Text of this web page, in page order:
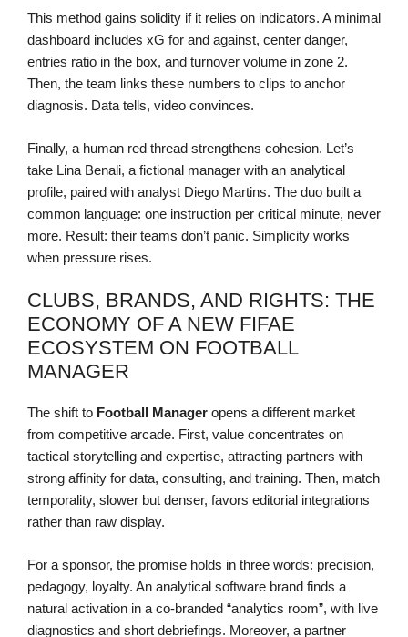
This method gains solidity if it relies on indicators. A minimal
dashboard includes xG for and against, center danger,
entries ratio in the box, and turnover volume in zone 2.
Then, the team links these numbers to clips to anchor
diagnosis. Data tells, video convinces.
Finally, a human red thread strengthens cohesion. Let’s
take Lina Benali, a fictional manager with an analytical
profile, paired with analyst Diego Martins. The duo built a
common language: one instruction per critical minute, never
more. Result: their teams don’t panic. Simplicity works
when pressure rises.
CLUBS, BRANDS, AND RIGHTS: THE
ECONOMY OF A NEW FIFAE
ECOSYSTEM ON FOOTBALL
MANAGER
The shift to Football Manager opens a different market
from competitive arcade. First, value concentrates on
tactical storytelling and expertise, attracting partners with
strong affinity for data, consulting, and training. Then, match
temporality, slower but denser, favors editorial integrations
rather than raw display.
For a sponsor, the promise holds in three words: precision,
pedagogy, loyalty. An analytical software brand finds a
natural activation in a co-branded “analytics room”, with live
diagnostics and short debriefings. Moreover, a partner